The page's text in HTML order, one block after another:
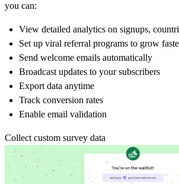
you can:
View detailed analytics on signups,
Set up viral referral programs to grow
Send welcome emails automatically
Broadcast updates to your subscribers
Export data anytime
Track conversion rates
Enable email validation
Collect custom survey data